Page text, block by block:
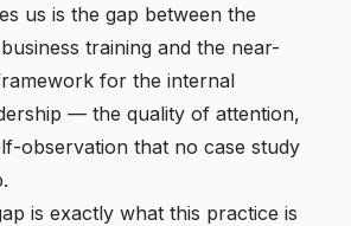
us is the gap between the
training and the near-
for the internal
— the quality of attention,
observation that no case study
is exactly what this practice is